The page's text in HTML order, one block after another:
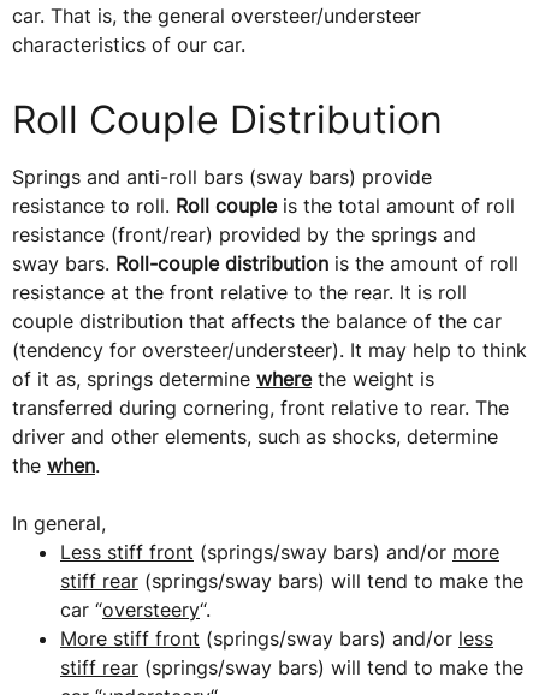
car. That is, the general oversteer/understeer
characteristics of our car.
Roll Couple Distribution
Springs and anti-roll bars (sway bars) provide
resistance to roll. Roll coupleis the total amount of roll
resistance (front/rear) provided by the springs and
sway bars. Roll-couple distribution is the amount of roll
resistance at the front relative to the rear. It is roll
couple distribution that affects the balance of the car
(tendency for oversteer/understeer). It may help to think
of it as, springs determine wherethe weight is
transferred during cornering, front relative to rear. The
driver and other elements, such as shocks, determine
the when.
In general,
Less stiff front (springs/sway bars) and/or more
stiff rear (springs/sway bars) will tend to make the
car “oversteery“.
More stiff front (springs/sway bars) and/or less
stiff rear (springs/sway bars) will tend to make the